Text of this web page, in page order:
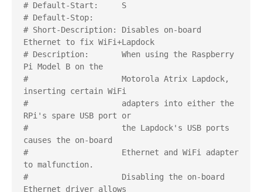
# Default-Start:     S
# Default-Stop:
# Short-Description: Disables on-board
Ethernet to fix WiFi+Lapdock
# Description:       When using the Raspberry
Pi Model B on the
#                    Motorola Atrix Lapdock,
inserting certain WiFi
#                    adapters into either the
RPi's spare USB port or
#                    the Lapdock's USB ports
causes the on-board
#                    Ethernet and WiFi adapter
to malfunction.
#                    Disabling the on-board
Ethernet driver allows